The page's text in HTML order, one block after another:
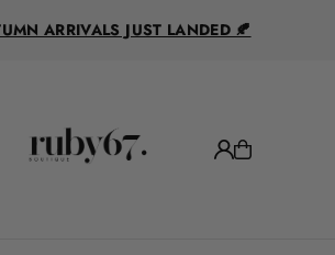
ARRIVALS JUST LANDED 🍂